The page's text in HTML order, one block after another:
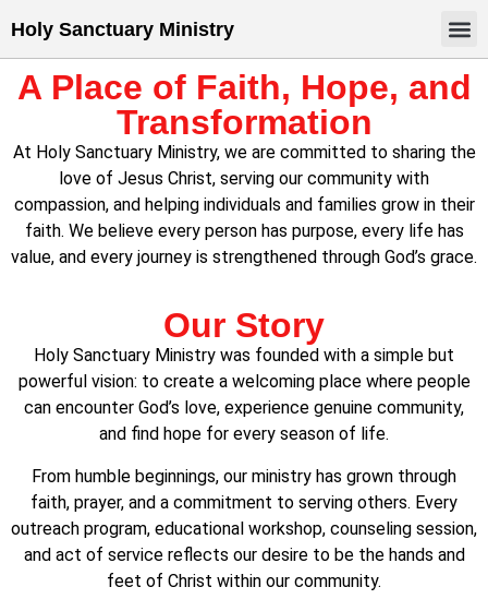
Holy Sanctuary Ministry
A Place of Faith, Hope, and
Transformation
At Holy Sanctuary Ministry, we are committed to sharing the
love of Jesus Christ, serving our community with
compassion, and helping individuals and families grow in their
faith. We believe every person has purpose, every life has
value, and every journey is strengthened through God’s grace.
Our Story
Holy Sanctuary Ministry was founded with a simple but
powerful vision: to create a welcoming place where people
can encounter God’s love, experience genuine community,
and find hope for every season of life.
From humble beginnings, our ministry has grown through
faith, prayer, and a commitment to serving others. Every
outreach program, educational workshop, counseling session,
and act of service reflects our desire to be the hands and
feet of Christ within our community.